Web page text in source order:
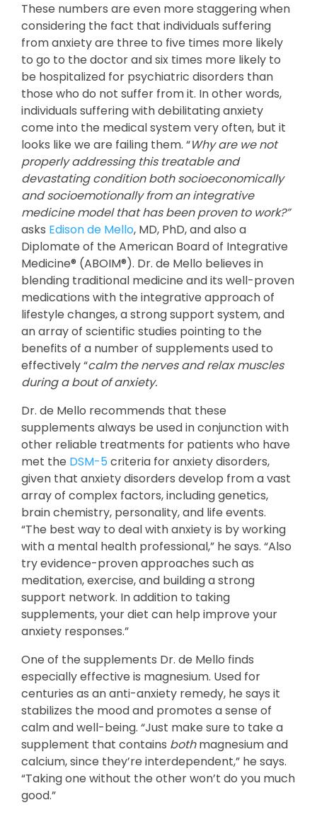
These numbers are even more staggering when
considering the fact that individuals suffering
from anxiety are three to five times more likely
to go to the doctor and six times more likely to
be hospitalized for psychiatric disorders than
those who do not suffer from it. In other words,
individuals suffering with debilitating anxiety
come into the medical system very often, but it
looks like we are failing them. “Why are we not
properly addressing this treatable and
devastating condition both socioeconomically
and socioemotionally from an integrative
medicine model that has been proven to work?”
asks Edison de Mello, MD, PhD, and also a
Diplomate of the American Board of Integrative
Medicine® (ABOIM®). Dr. de Mello believes in
blending traditional medicine and its well-proven
medications with the integrative approach of
lifestyle changes, a strong support system, and
an array of scientific studies pointing to the
benefits of a number of supplements used to
effectively “calm the nerves and relax muscles
during a bout of anxiety.
Dr. de Mello recommends that these
supplements always be used in conjunction with
other reliable treatments for patients who have
met the DSM-5 criteria for anxiety disorders,
given that anxiety disorders develop from a vast
array of complex factors, including genetics,
brain chemistry, personality, and life events.
“The best way to deal with anxiety is by working
with a mental health professional,” he says. “Also
try evidence-proven approaches such as
meditation, exercise, and building a strong
support network. In addition to taking
supplements, your diet can help improve your
anxiety responses.”
One of the supplements Dr. de Mello finds
especially effective is magnesium. Used for
centuries as an anti-anxiety remedy, he says it
stabilizes the mood and promotes a sense of
calm and well-being. “Just make sure to take a
supplement that contains bothmagnesium and
calcium, since they’re interdependent,” he says.
“Taking one without the other won’t do you much
good.”